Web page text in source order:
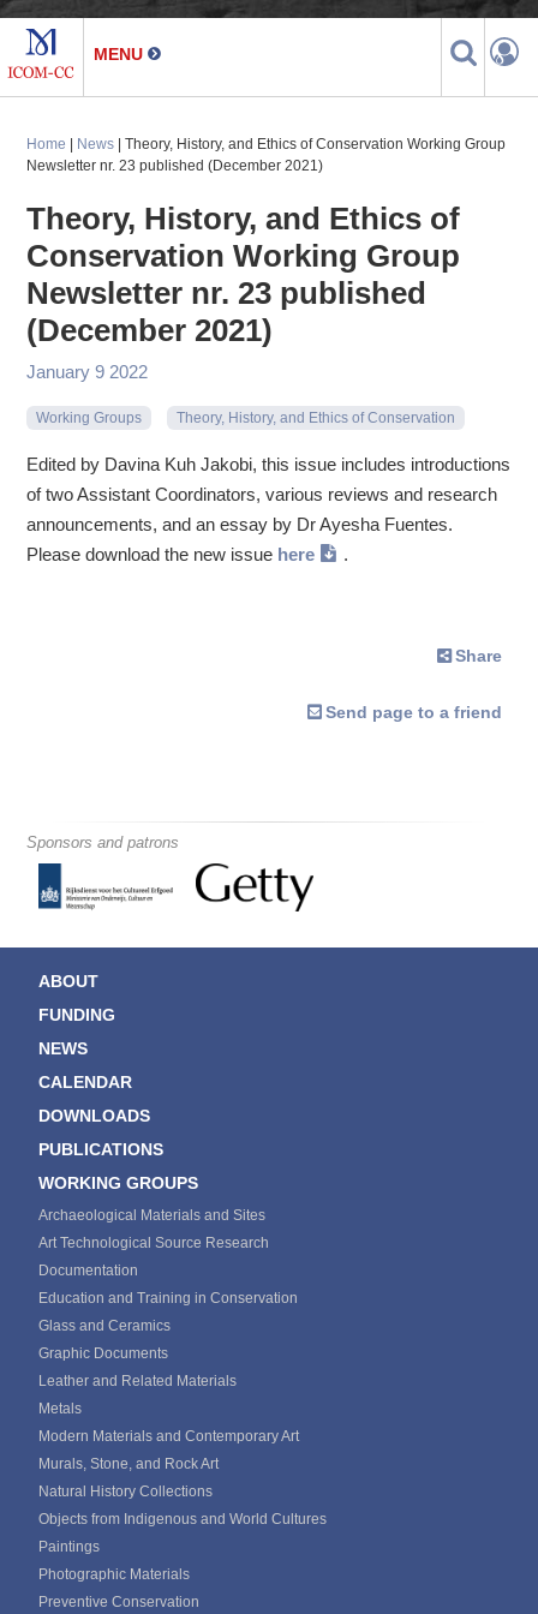
Home News | Theory, History, and Ethics of Conservation Working Group
Newsletter nr. 23 published (December 2021)
Theory, History, and Ethics of
Conservation Working Group
Newsletter nr. 23 published
(December 2021)
January 9 2022
Working Groups Theory, History, and Ethics of Conservation
Edited by Davina Kuh Jakobi, this issue includes introductions
of two Assistant Coordinators, various reviews and research
announcements, and an essay by Dr Ayesha Fuentes.
Please download the new issue here .
Share
Send page to a friend
Sponsors and patrons
ABOUT
FUNDING
NEWS
CALENDAR
DOWNLOADS
PUBLICATIONS
WORKING GROUPS
Archaeological Materials and Sites
Art Technological Source Research
Documentation
Education and Training in Conservation
Glass and Ceramics
Graphic Documents
Leather and Related Materials
Metals
Modern Materials and Contemporary Art
Murals, Stone, and Rock Art
Natural History Collections
Objects from Indigenous and World Cultures
Paintings
Photographic Materials
Preventive Conservation